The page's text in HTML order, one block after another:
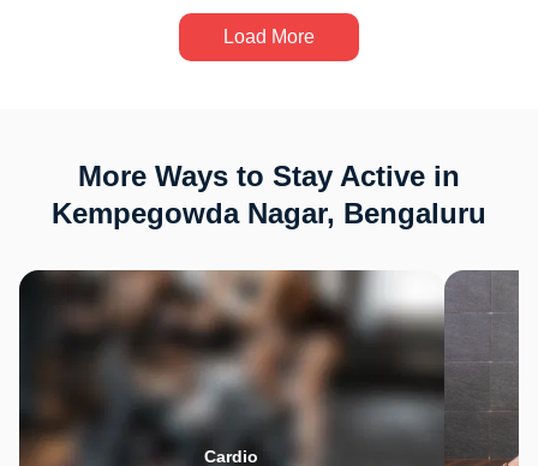
Load More
More Ways to Stay Active in
Kempegowda Nagar, Bengaluru
Cardio